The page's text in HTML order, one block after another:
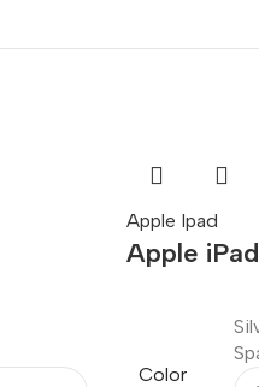
Apple Ipad
Apple
Color